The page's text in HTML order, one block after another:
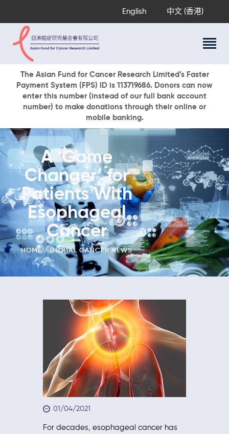
English 中文 (香港)
The Asian Fund for Cancer Research Limited’s Faster
Payment System (FPS) ID is 113719686. Donors can now
enter this number (instead of our full bank account
number) to make donations through their online or
mobile banking.
A ‘Game
Changer’ for
Patients With
Esophageal
Cancer
HOME GLOBAL CANCER NEWS
About Us
Research Programs
Cancer Information
Events & Awards
Our News
Ways To Give
DONATE NOW
01/04/2021
For decades, esophageal cancer has